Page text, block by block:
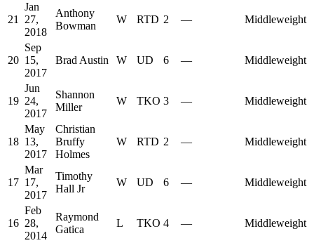
21
Jan
27,
2018
Anthony
Bowman
W RTD 2 — Middleweight
20
Sep
15,
2017
Brad Austin W UD 6 — Middleweight
19
Jun
24,
2017
Shannon
Miller
W TKO 3 — Middleweight
18
May
13,
2017
Christian
Bruffy
Holmes
W RTD 2 — Middleweight
17
Mar
17,
2017
Timothy
Hall Jr
W UD 6 — Middleweight
16
Feb
28,
2014
Raymond
Gatica
L TKO 4 — Middleweight